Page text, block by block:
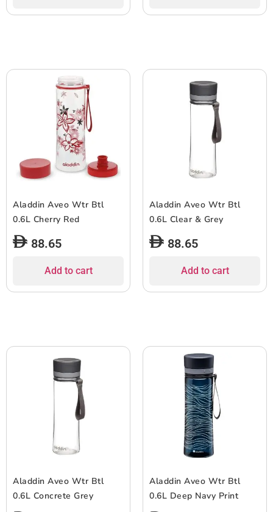
Aladdin Aveo Wtr Btl
0.6L Cherry Red
88.65
Add to cart
Aladdin Aveo Wtr Btl
0.6L Clear & Grey
88.65
Add to cart
Aladdin Aveo Wtr Btl
0.6L Concrete Grey
Aladdin Aveo Wtr Btl
0.6L Deep Navy Print